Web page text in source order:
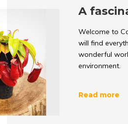
A
Welcome to
will find
wonderful
environment.
What
Read more